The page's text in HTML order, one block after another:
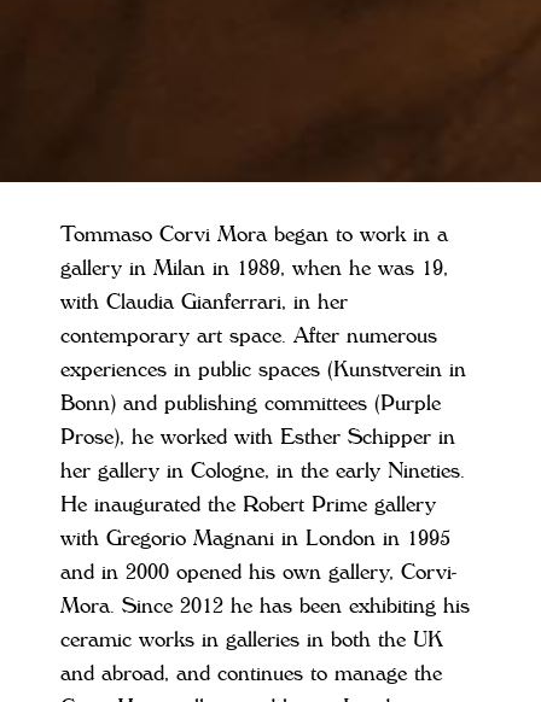
Tommaso Corvi Mora began to work in a
gallery in Milan in 1989, when he was 19,
with Claudia Gianferrari, in her
contemporary art space. After numerous
experiences in public spaces (Kunstverein in
Bonn) and publishing committees (Purple
Prose), he worked with Esther Schipper in
her gallery in Cologne, in the early Nineties.
He inaugurated the Robert Prime gallery
with Gregorio Magnani in London in 1995
and in 2000 opened his own gallery, Corvi-
Mora. Since 2012 he has been exhibiting his
ceramic works in galleries in both the UK
and abroad, and continues to manage the